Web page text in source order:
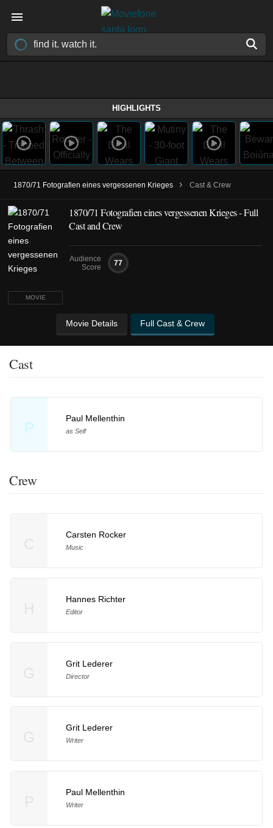
HIGHLIGHTS
1870/71 Fotografien eines vergessenen Krieges › Cast & Crew
MOVIE
1870/71 Fotografien eines vergessenen Krieges - Full
Cast and Crew
Audience
Score
77
Movie Details Full Cast & Crew
Cast
P
Paul Mellenthin
as Self
Crew
Carsten Rocker
Music
Hannes Richter
Editor
Grit Lederer
Director
Grit Lederer
Writer
Paul Mellenthin
Writer